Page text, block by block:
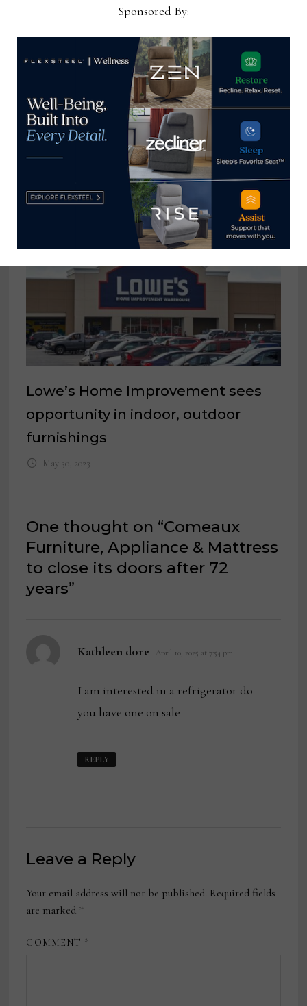
Reports: Vietnamese workers left
without pay, benefits after
shutdown of plant tied to Abbyson
exec
Lowe’s Home Improvement sees
opportunity in indoor, outdoor
furnishings
May 30, 2023
One thought on “Comeaux
Furniture, Appliance & Mattress
to close its doors after 72
years”
Kathleen dore says:
April 10, 2025 at 7:54 pm
I am interested in a refrigerator do
you have one on sale
REPLY
Leave a Reply
Your email address will not be published. Required fields
are marked *
COMMENT *
Sponsored By: